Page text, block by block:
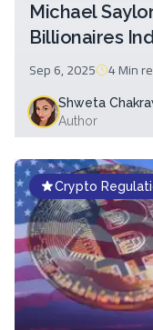
Michael
Billionaires
Sep 6, 2025 4 Min
Shweta
Author
Crypto